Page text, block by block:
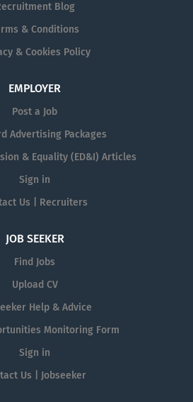
Blog
& Conditions
& Cookies Policy
EMPLOYER
Post a Job
Advertising Packages
& Equality (ED&I) Articles
Sign in
Us | Recruiters
JOB SEEKER
Find Jobs
Upload CV
Help & Advice
Monitoring Form
Sign in
Us | Jobseeker